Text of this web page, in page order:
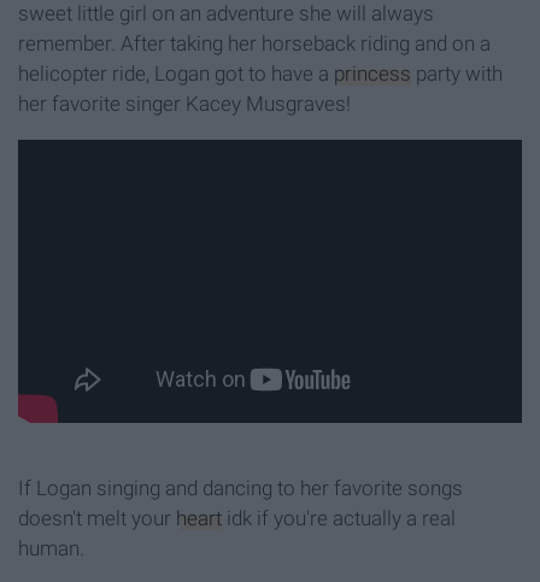
sweet little girl on an adventure she will always
remember. After taking her horseback riding and on a
helicopter ride, Logan got to have a princess party with
her favorite singer Kacey Musgraves!
If Logan singing and dancing to her favorite songs
doesn't melt your heart idk if you're actually a real
human.